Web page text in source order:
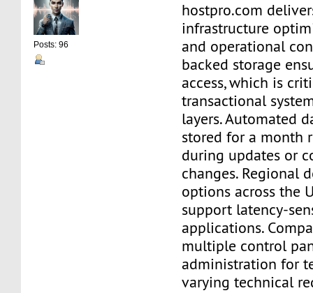
Posts: 96
hostpro.com
infrastructure
and operational
backed storage
access, which is
transactional
layers. Automated
stored for a month
during updates or
changes. Regional
options across the
support latency-
applications.
multiple control
administration for
varying technical